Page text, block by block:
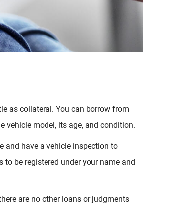
as collateral. You can borrow from
vehicle model, its age, and condition.
and have a vehicle inspection to
be registered under your name and
are no other loans or judgments